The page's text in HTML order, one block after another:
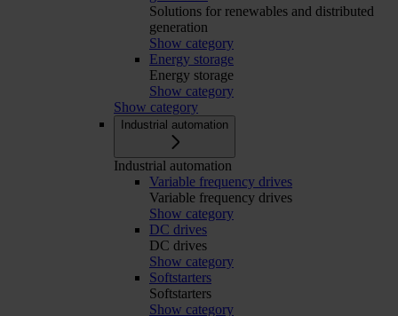
Solutions for renewables and distributed
generation
Show category
Energy storage
Energy storage
Show category
Show category
Industrial automation
Industrial automation
Variable frequency drives
Variable frequency drives
Show category
DC drives
DC drives
Show category
Softstarters
Softstarters
Show category